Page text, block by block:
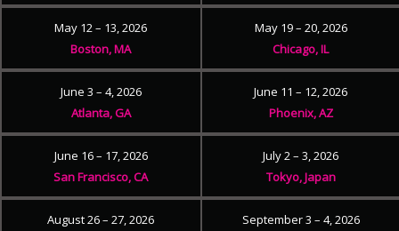
May 12 – 13, 2026
Boston, MA
May 19 – 20, 2026
Chicago, IL
June 3 – 4, 2026
Atlanta, GA
June 11 – 12, 2026
Phoenix, AZ
June 16 – 17, 2026
San Francisco, CA
July 2 – 3, 2026
Tokyo, Japan
August 26 – 27, 2026
September 3 – 4, 2026